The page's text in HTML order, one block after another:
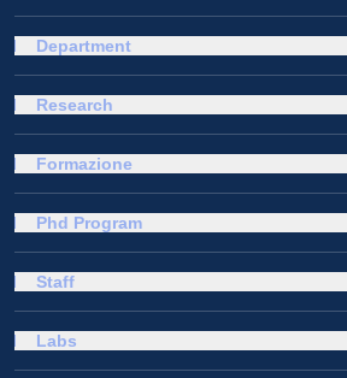
Department
Research
Formazione
Phd Program
Staff
Labs